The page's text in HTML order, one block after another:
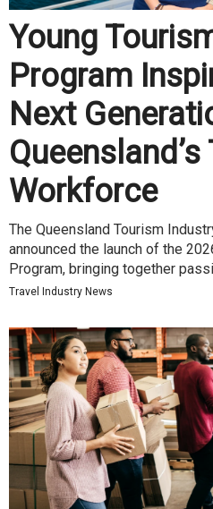
Young
Program
Next
Workforce
The Queensland Tourism
announced the launch of the
Program, bringing together
Travel Industry News